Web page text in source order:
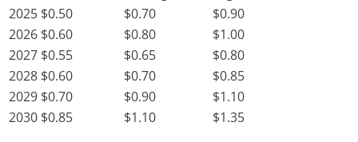
2025 $0.50 $0.70
$0.90
2026 $0.60 $0.80
$1.00
2027 $0.55 $0.65
$0.80
2028 $0.60 $0.70
$0.85
2029 $0.70 $0.90
$1.10
2030 $0.85 $1.10 $1.35